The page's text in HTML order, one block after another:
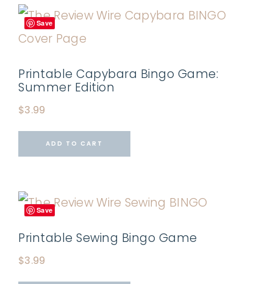
Save
Printable Capybara Bingo Game:
Summer Edition
$3.99
ADD TO CART
Save
Printable Sewing Bingo Game
$3.99